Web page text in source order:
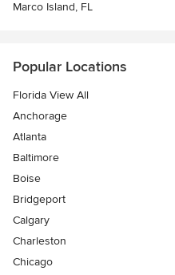
Marco Island, FL
Popular Locations
Florida View All
Anchorage
Atlanta
Baltimore
Boise
Bridgeport
Calgary
Charleston
Chicago